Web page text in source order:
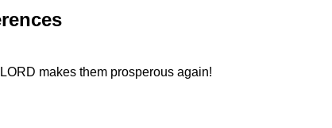
makes them prosperous again!